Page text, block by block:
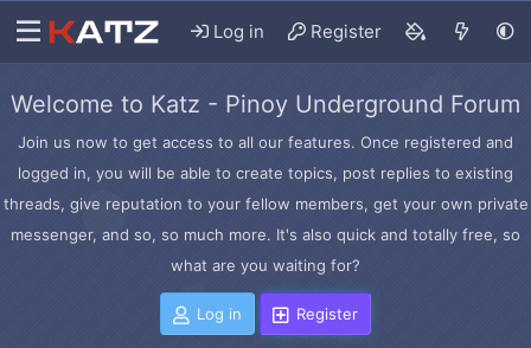
Log in Register
Welcome to Katz - Pinoy Underground Forum
Join us now to get access to all our features. Once registered and
logged in, you will be able to create topics, post replies to existing
threads, give reputation to your fellow members, get your own private
messenger, and so, so much more. It's also quick and totally free, so
what are you waiting for?
Log in Register